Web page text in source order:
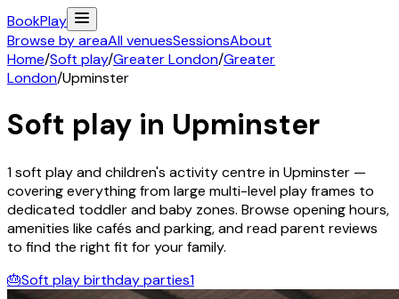
BookPlay
Browse by areaAll venuesSessionsAbout
Home/Soft play/Greater London/Greater
London/Upminster
Soft play in Upminster
1soft play and children's activitycentre inUpminster —
covering everything from large multi-level play frames to
dedicated toddler and baby zones. Browse opening hours,
amenities like cafés and parking, and read parent reviews
to find the right fit for your family.
🎂Soft play birthday parties1